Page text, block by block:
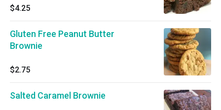
$4.25
Gluten Free Peanut Butter
Brownie
$2.75
Salted Caramel Brownie